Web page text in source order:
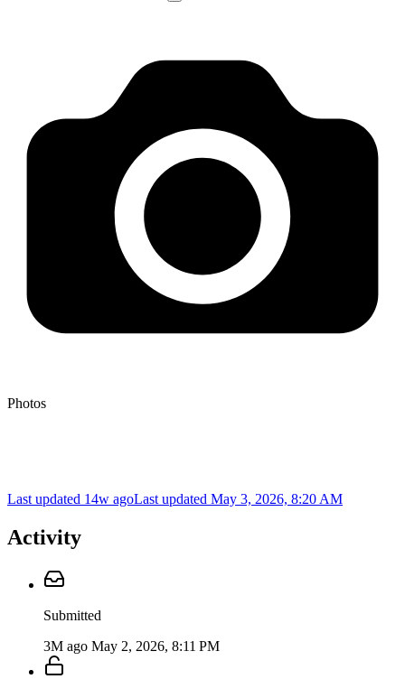
Photos
Last updated 14w agoLast updated May 3, 2026, 8:20 AM
Activity
Submitted
3M ago May 2, 2026, 8:11 PM